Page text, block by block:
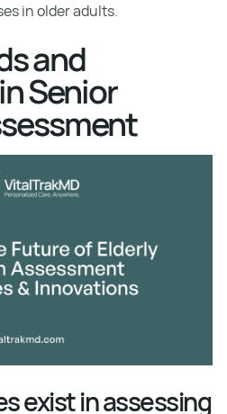
in older adults.
and
Senior
exist in assessing